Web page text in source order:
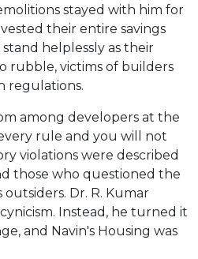
stayed with him for
their entire savings
helplessly as their
rubble, victims of builders
regulations.
among developers at the
rule and you will not
violations were described
those who questioned the
outsiders. Dr. R. Kumar
Instead, he turned it
and Navin's Housing was